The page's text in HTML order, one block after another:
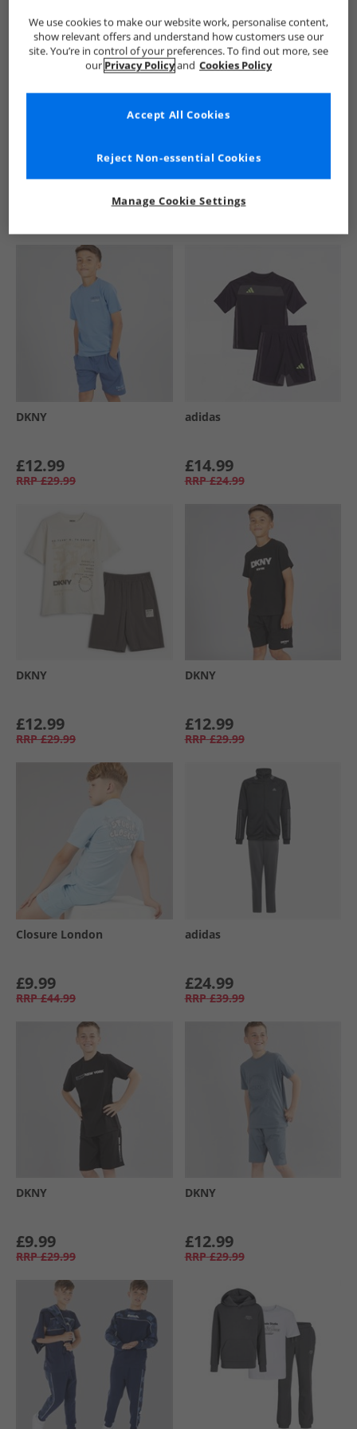
See more Details
DKNY
£12.99
RRP £29.99
adidas
£14.99
RRP £24.99
DKNY
£12.99
RRP £29.99
DKNY
£12.99
RRP £29.99
Closure London
£9.99
RRP £44.99
adidas
£24.99
RRP £39.99
DKNY
£9.99
RRP £29.99
DKNY
£12.99
RRP £29.99
We use cookies to make our website work, personalise content,
show relevant offers and understand how customers use our
site. You’re in control of your preferences. To find out more, see
our Privacy Policyand Cookies Policy
Manage Cookie Settings
Reject Non-essential Cookies
Accept All Cookies